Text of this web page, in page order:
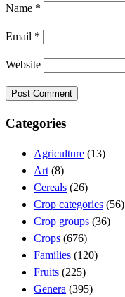
Name *
Email *
Website
Categories
Agriculture (13)
Art (8)
Cereals (26)
Crop categories (56)
Crop groups (36)
Crops (676)
Families (120)
Fruits (225)
Genera (395)